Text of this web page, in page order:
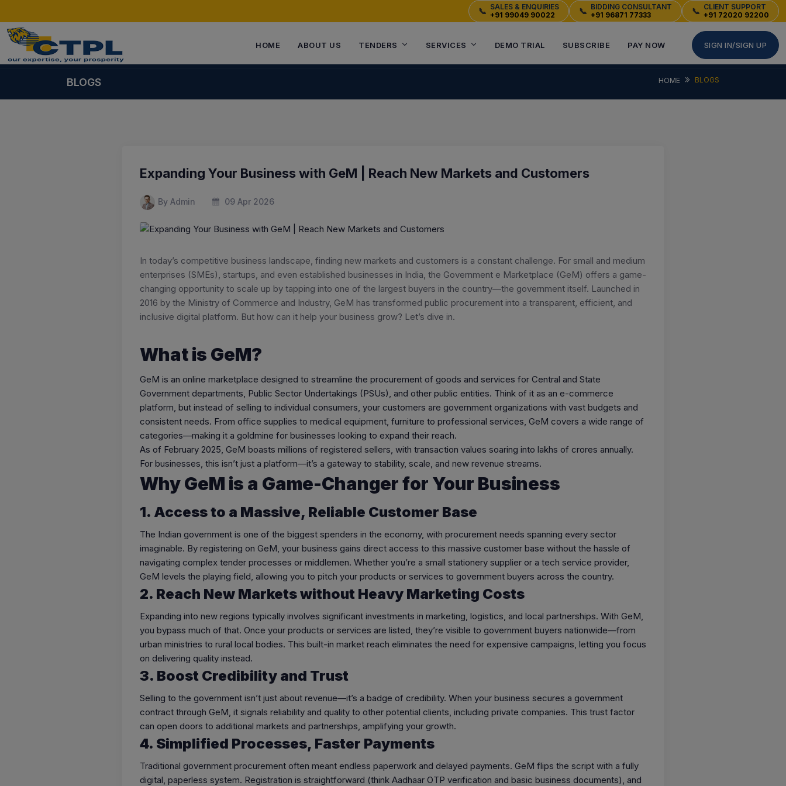
📞 SALES & ENQUIRIES
+91 99049 90022
📞 BIDDING CONSULTANT
+91 96871 77333
📞 CLIENT SUPPORT
+91 72020 92200
HOME ABOUT US TENDERS SERVICES DEMO TRIAL SUBSCRIBE PAY NOW SIGN IN/SIGN UP
BLOGS HOME BLOGS
Expanding Your Business with GeM | Reach New Markets and Customers
By Admin 09 Apr 2026
In today’s competitive business landscape, finding new markets and customers is a constant challenge. For small and medium
enterprises (SMEs), startups, and even established businesses in India, the Government e Marketplace (GeM) offers a game-
changing opportunity to scale up by tapping into one of the largest buyers in the country—the government itself. Launched in
2016 by the Ministry of Commerce and Industry, GeM has transformed public procurement into a transparent, efficient, and
inclusive digital platform. But how can it help your business grow? Let’s dive in.
What is GeM?
GeM is an online marketplace designed to streamline the procurement of goods and services for Central and State
Government departments, Public Sector Undertakings (PSUs), and other public entities. Think of it as an e-commerce
platform, but instead of selling to individual consumers, your customers are government organizations with vast budgets and
consistent needs. From office supplies to medical equipment, furniture to professional services, GeM covers a wide range of
categories—making it a goldmine for businesses looking to expand their reach.
As of February 2025, GeM boasts millions of registered sellers, with transaction values soaring into lakhs of crores annually.
For businesses, this isn’t just a platform—it’s a gateway to stability, scale, and new revenue streams.
Why GeM is a Game-Changer for Your Business
1. Access to a Massive, Reliable Customer Base
The Indian government is one of the biggest spenders in the economy, with procurement needs spanning every sector
imaginable. By registering on GeM, your business gains direct access to this massive customer base without the hassle of
navigating complex tender processes or middlemen. Whether you’re a small stationery supplier or a tech service provider,
GeM levels the playing field, allowing you to pitch your products or services to government buyers across the country.
2. Reach New Markets without Heavy Marketing Costs
Expanding into new regions typically involves significant investments in marketing, logistics, and local partnerships. With GeM,
you bypass much of that. Once your products or services are listed, they’re visible to government buyers nationwide—from
urban ministries to rural local bodies. This built-in market reach eliminates the need for expensive campaigns, letting you focus
on delivering quality instead.
3. Boost Credibility and Trust
Selling to the government isn’t just about revenue—it’s a badge of credibility. When your business secures a government
contract through GeM, it signals reliability and quality to other potential clients, including private companies. This trust factor
can open doors to additional markets and partnerships, amplifying your growth.
4. Simplified Processes, Faster Payments
Traditional government procurement often meant endless paperwork and delayed payments. GeM flips the script with a fully
digital, paperless system. Registration is straightforward (think Aadhaar OTP verification and basic business documents), and